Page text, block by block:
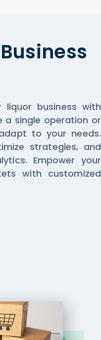
business with
a single operation or
to your needs.
strategies, and
Empower your
with customized